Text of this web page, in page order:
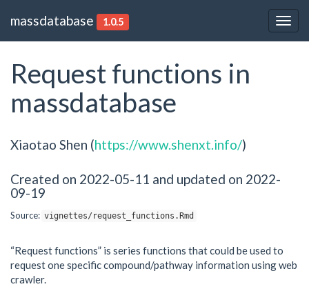
massdatabase 1.0.5
Request functions in
massdatabase
Xiaotao Shen (https://www.shenxt.info/)
Created on 2022-05-11 and updated on 2022-
09-19
Source: vignettes/request_functions.Rmd
“Request functions” is series functions that could be used to
request one specific compound/pathway information using web
crawler.